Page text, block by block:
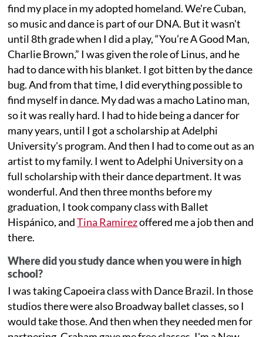
find my place in my adopted homeland. We're Cuban,
so music and dance is part of our DNA. But it wasn't
until 8th grade when I did a play, “You’re A Good Man,
Charlie Brown,” I was given the role of Linus, and he
had to dance with his blanket. I got bitten by the dance
bug. And from that time, I did everything possible to
find myself in dance. My dad was a macho Latino man,
so it was really hard. I had to hide being a dancer for
many years, until I got a scholarship at Adelphi
University's program. And then I had to come out as an
artist to my family. I went to Adelphi University on a
full scholarship with their dance department. It was
wonderful. And then three months before my
graduation, I took company class with Ballet
Hispánico, andTina Ramirezoffered me a job then and
there.
Where did you study dance when you were in high
school?
I was taking Capoeira class with Dance Brazil. In those
studios there were also Broadway ballet classes, so I
would take those. And then when they needed men for